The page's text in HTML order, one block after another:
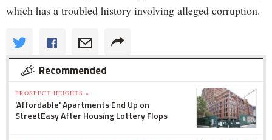
which has a troubled history involving alleged corruption.
Recommended
PROSPECT HEIGHTS »
'Affordable' Apartments End Up on
StreetEasy After Housing Lottery Flops